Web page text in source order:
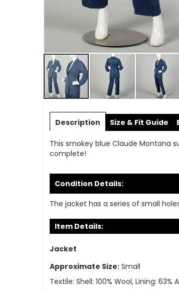
to
of
the
gallery
Description
This smokey blue Claude Montana
complete!
Condition Details:
The jacket has a series of small
Item Details:
Jacket
Approximate Size: Small
Textile: Shell: 100% Wool, Lining: 63%
Size & Fit Guide